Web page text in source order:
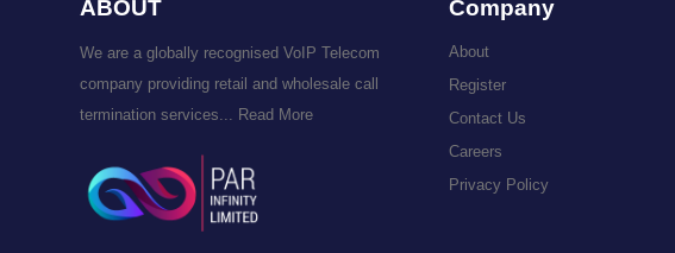
ABOUT
We are a globally recognised VoIP Telecom
company providing retail and wholesale call
termination services... Read More
Company
About
Register
Contact Us
Careers
Privacy Policy